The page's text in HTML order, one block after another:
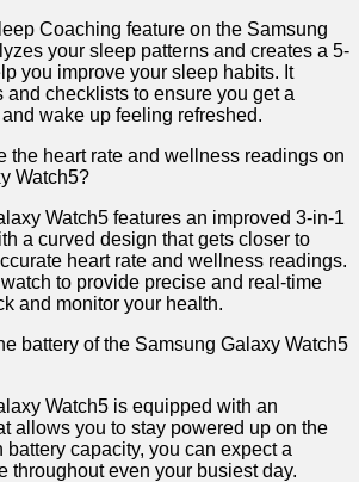
Coaching ⁢feature on the Samsung
your sleep patterns‍ and creates a 5-
⁣you improve your sleep habits. It
and checklists ⁣to ​ensure you‌ get‌ a⁣
wake up feeling refreshed.
the heart rate and wellness readings on
Watch5?
Watch5 ​features ⁤an⁤ improved 3-in-1
a ‍curved design ⁢that gets closer to
​heart‍ rate and wellness ⁢readings.‍
to ⁤provide precise and real-time
and monitor your⁤ health.
battery of the ‍Samsung Galaxy Watch5
Watch5 is equipped with an
⁢allows‍ you ​to stay powered up on the
battery capacity, you can expect a
throughout even your busiest​ day.